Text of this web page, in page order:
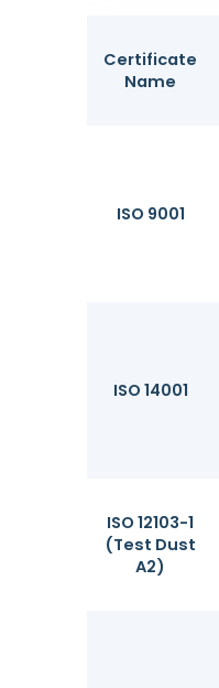
Certificate
Name
ISO 9001
ISO 14001
ISO 12103-1
(Test Dust
A2)